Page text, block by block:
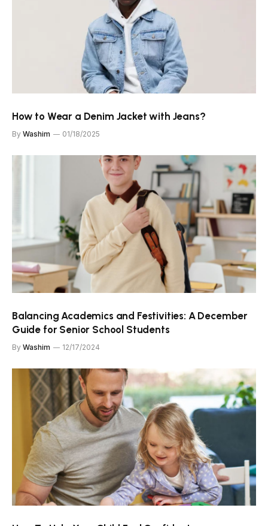
How to Wear a Denim Jacket with Jeans?
By Washim 01/18/2025
Balancing Academics and Festivities: A December
Guide for Senior School Students
By Washim 12/17/2024